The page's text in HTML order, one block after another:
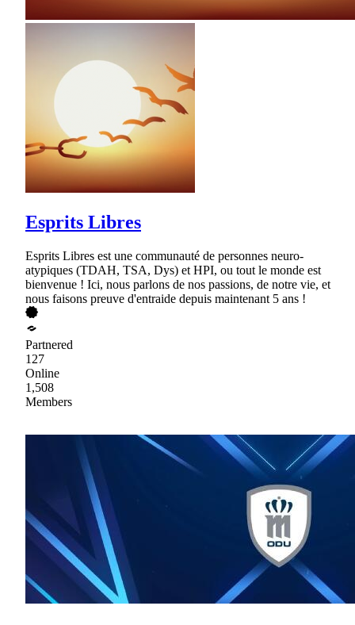
Esprits Libres
Esprits Libres est une communauté de personnes neuro-
atypiques (TDAH, TSA, Dys) et HPI, ou tout le monde est
bienvenue ! Ici, nous parlons de nos passions, de notre vie, et
nous faisons preuve d'entraide depuis maintenant 5 ans !
Partnered
127
Online
1,508
Members